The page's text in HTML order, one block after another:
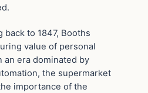
to 1847, Booths
value of personal
an era dominated by
the supermarket
importance of the